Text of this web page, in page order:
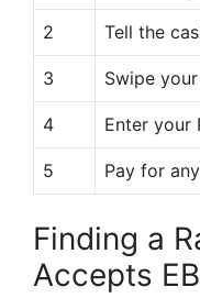
2 Tell the
3 Swipe
4 Enter your
5 Pay for
Finding a
Accepts